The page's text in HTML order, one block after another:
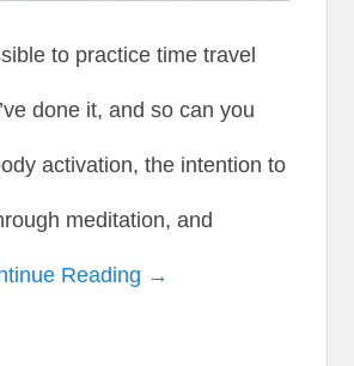
to practice time travel
done it, and so can you
activation, the intention to
meditation, and
Reading →